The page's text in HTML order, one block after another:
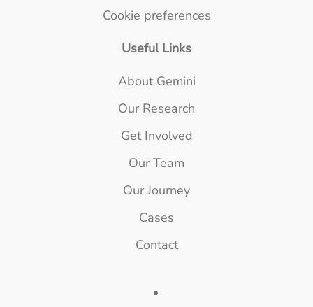
Cookie preferences
Useful Links
About Gemini
Our Research
Get Involved
Our Team
Our Journey
Cases
Contact